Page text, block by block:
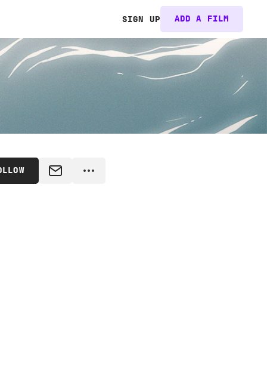
SIGN UP ADD A FILM
MESSAGE